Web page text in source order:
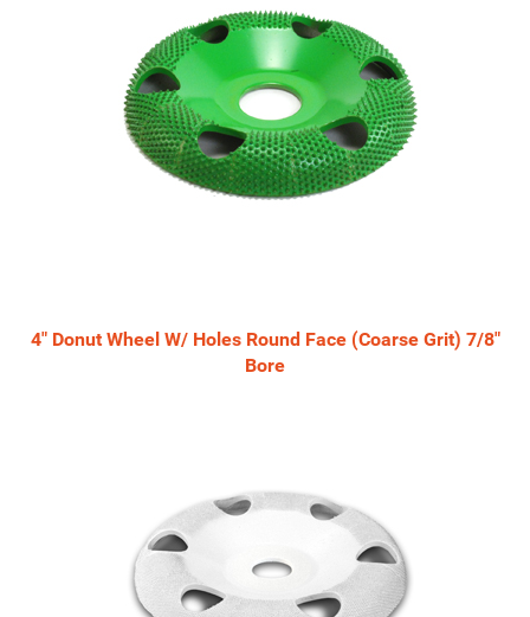
4" Donut Wheel W/ Holes Round Face (Coarse Grit) 7/8"
Bore